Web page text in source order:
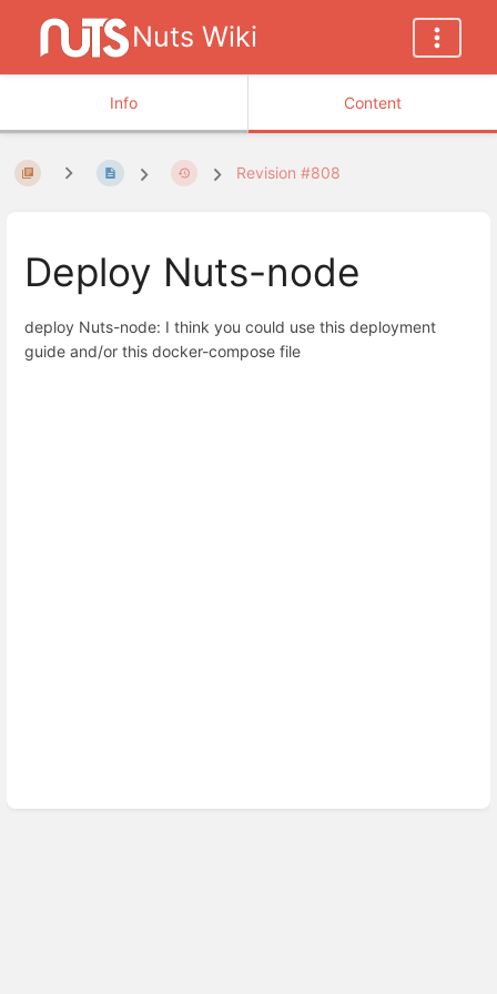
Nuts Wiki
Info Content
Revision #808
Deploy Nuts-node
deploy Nuts-node: I think you could use this deployment
guide and/or this docker-compose file